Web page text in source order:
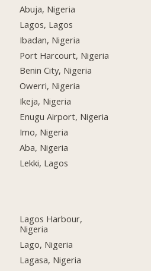
Abuja, Nigeria
Lagos, Lagos
Ibadan, Nigeria
Port Harcourt, Nigeria
Benin City, Nigeria
Owerri, Nigeria
Ikeja, Nigeria
Enugu Airport, Nigeria
Imo, Nigeria
Aba, Nigeria
Lekki, Lagos
Lagos Harbour,
Nigeria
Lago, Nigeria
Lagasa, Nigeria